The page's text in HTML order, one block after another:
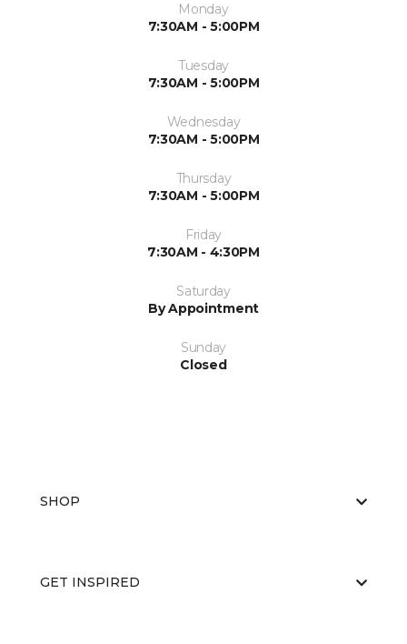
Monday
7:30AM - 5:00PM
Tuesday
7:30AM - 5:00PM
Wednesday
7:30AM - 5:00PM
Thursday
7:30AM - 5:00PM
Friday
7:30AM - 4:30PM
Saturday
By Appointment
Sunday
Closed
SHOP
GET INSPIRED